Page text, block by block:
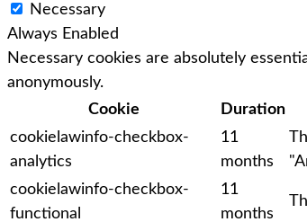
Necessary
Always Enabled
Necessary cookies are absolutely
anonymously.
Cookie
Duration
cookielawinfo-checkbox-
analytics
11
months
cookielawinfo-checkbox-
functional
11
months